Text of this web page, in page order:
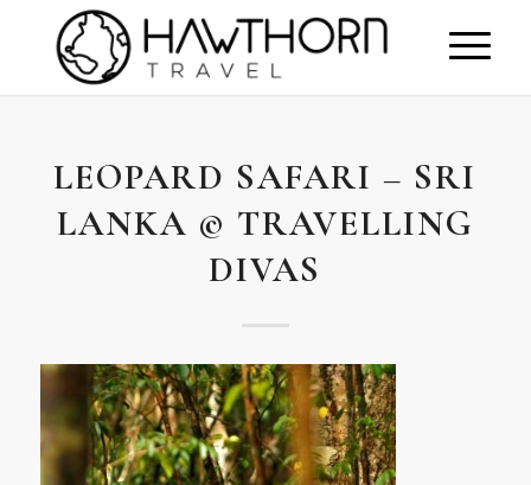
LEOPARD SAFARI – SRI
LANKA © TRAVELLING
DIVAS